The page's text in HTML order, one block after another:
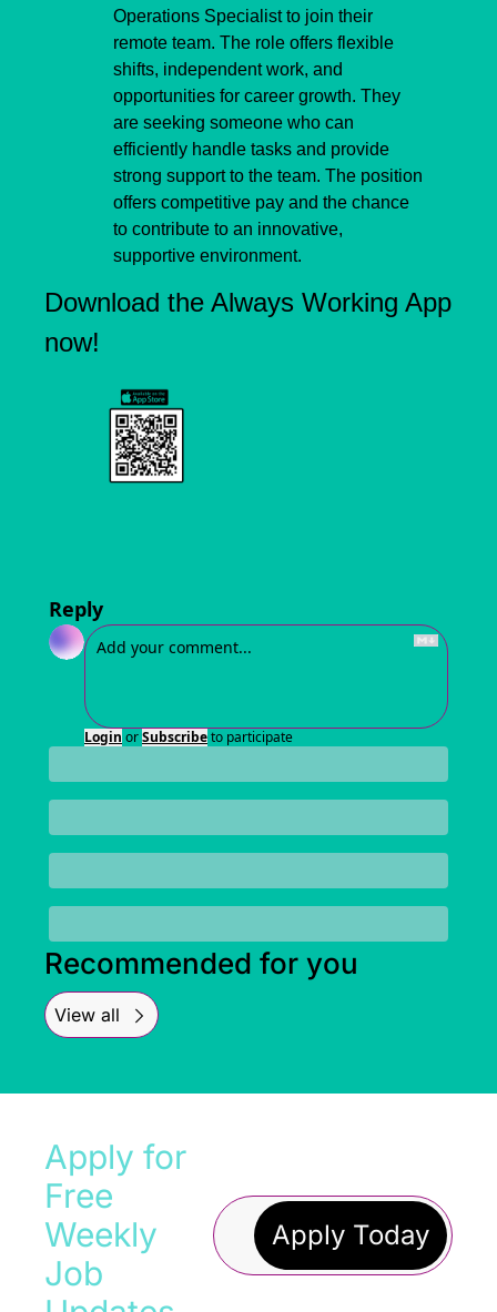
Operations Specialist to join their
remote team. The role offers flexible
shifts, independent work, and
opportunities for career growth. They
are seeking someone who can
efficiently handle tasks and provide
strong support to the team. The position
offers competitive pay and the chance
to contribute to an innovative,
supportive environment.
Download the Always Working App
now!
Reply
Login orSubscribeto participate
Recommended for you
View all
Apply for
Free
Weekly
Job
Apply Today